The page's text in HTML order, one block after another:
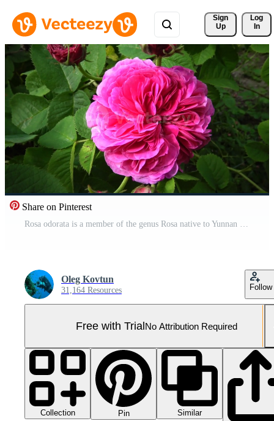
Sign
Up
Log
In
Share on Pinterest
Rosa odorata is a member of the genus Rosa native to Yunnan in Southwest China, whose taxonomy has been confused Pro Video
Oleg Kovtun
31,164 Resources Follow
Free with TrialNo Attribution Required
Collection Pin
Similar